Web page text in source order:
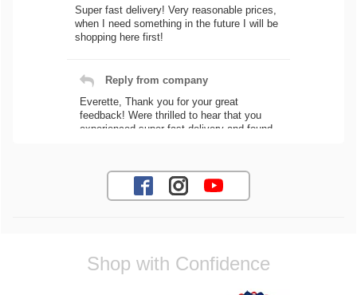
Super fast delivery! Very reasonable prices,
when I need something in the future I will be
shopping here first!
Reply from company
Everette, Thank you for your great
feedback! Were thrilled to hear that you
experienced super fast delivery and found
needs! Best Regards, Customer Care
Jaysen N.
Very professional crew I ordered a fly wheel,
and stage 2 clutch kit. I didnt know they
Shop with Confidence